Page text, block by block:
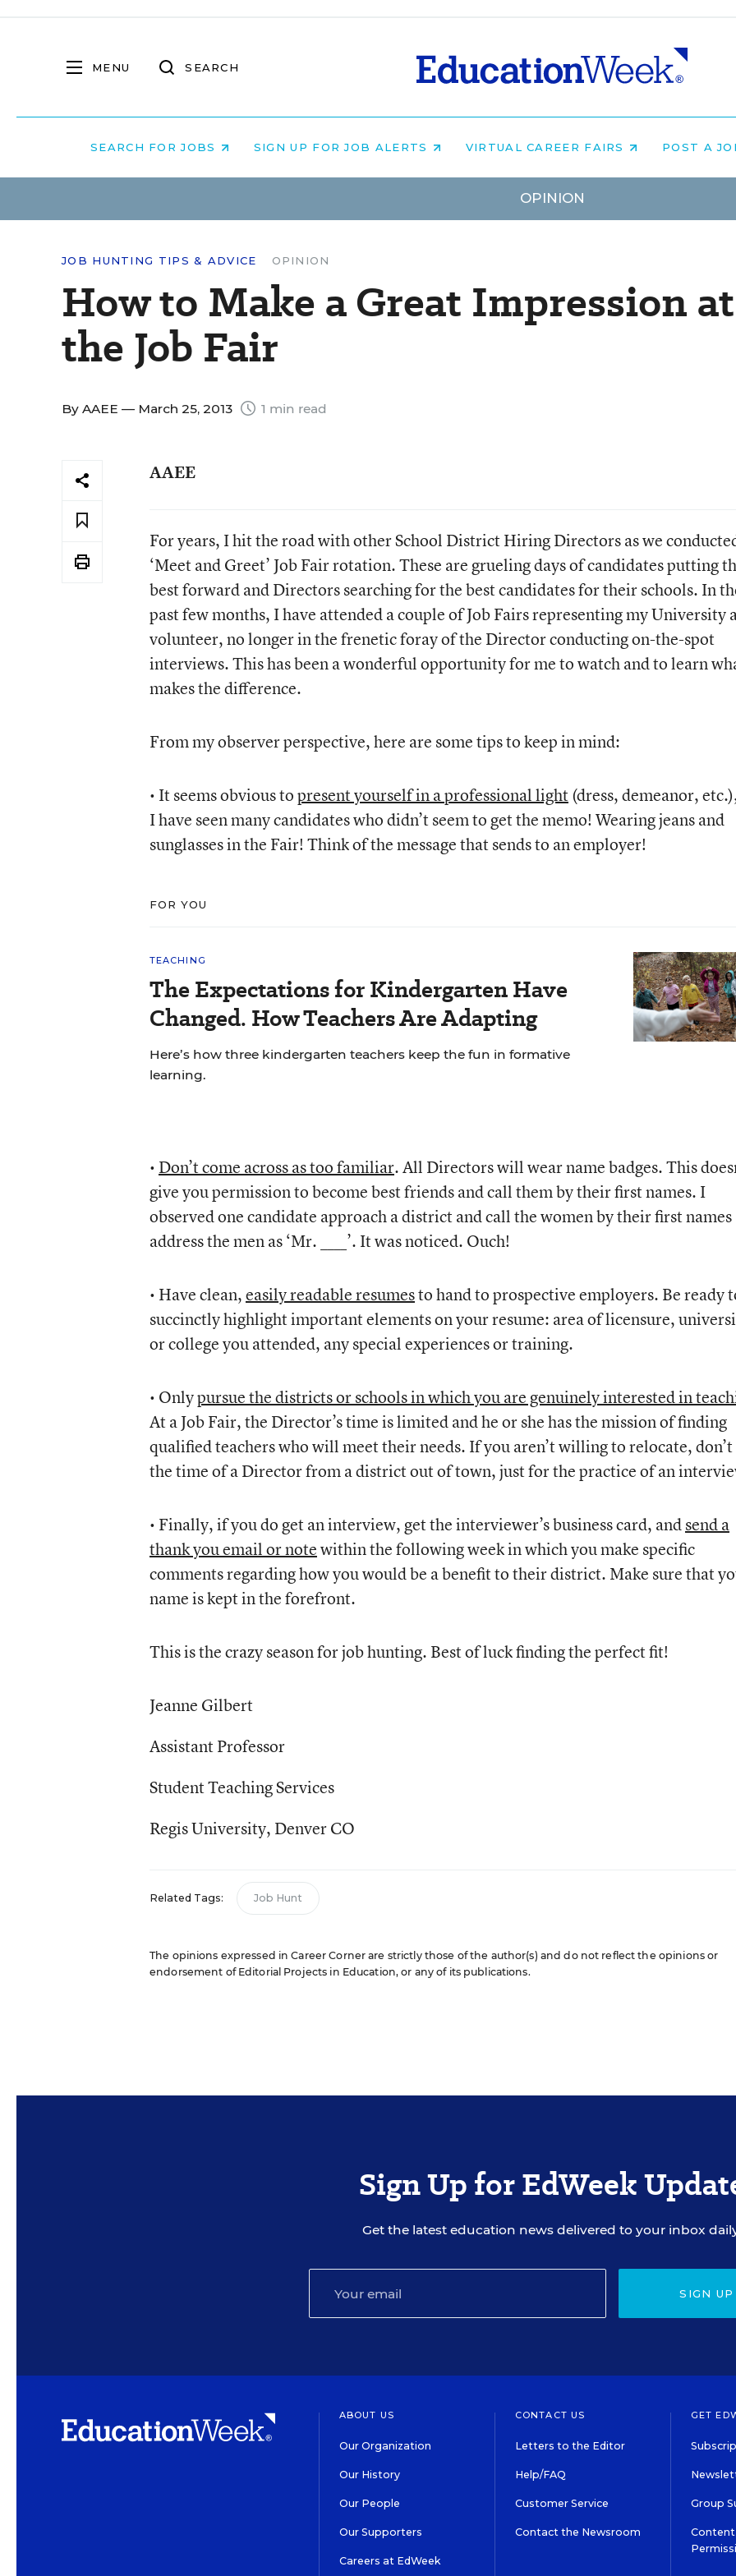
MENU SEARCH
SEARCH FOR JOBS SIGN UP FOR JOB ALERTS VIRTUAL CAREER FAIRS POST A
OPINION
JOB HUNTING TIPS & ADVICE OPINION
How to Make a Great Impression at
the Job Fair
By AAEE — March 25, 2013 1 min read
AAEE
For years, I hit the road with other School District Hiring Directors as we
‘Meet and Greet’ Job Fair rotation. These are grueling days of candidates putting
best forward and Directors searching for the best candidates for their schools. In
past few months, I have attended a couple of Job Fairs representing my University
volunteer, no longer in the frenetic foray of the Director conducting on-the-spot
interviews. This has been a wonderful opportunity for me to watch and to learn
makes the difference.
From my observer perspective, here are some tips to keep in mind:
• It seems obvious topresent yourself in a professional light(dress, demeanor,
I have seen many candidates who didn’t seem to get the memo! Wearing jeans and
sunglasses in the Fair! Think of the message that sends to an employer!
FOR YOU
TEACHING
The Expectations for Kindergarten Have
Changed. How Teachers Are Adapting
Here’s how three kindergarten teachers keep the fun in formative
learning.
• Don’t come across as too familiar. All Directors will wear name badges. This
give you permission to become best friends and call them by their first names. I
observed one candidate approach a district and call the women by their first names
address the men as ‘Mr. ____’. It was noticed. Ouch!
• Have clean,easily readable resumesto hand to prospective employers. Be ready
succinctly highlight important elements on your resume: area of licensure,
or college you attended, any special experiences or training.
• Onlypursue the districts or schools in which you are genuinely interested in
At a Job Fair, the Director’s time is limited and he or she has the mission of finding
qualified teachers who will meet their needs. If you aren’t willing to relocate,
the time of a Director from a district out of town, just for the practice of an
• Finally, if you do get an interview, get the interviewer’s business card, andsend a
thank you email or notewithin the following week in which you make specific
comments regarding how you would be a benefit to their district. Make sure that
name is kept in the forefront.
This is the crazy season for job hunting. Best of luck finding the perfect fit!
Jeanne Gilbert
Assistant Professor
Student Teaching Services
Regis University, Denver CO
Related Tags: Job Hunt
The opinions expressed in Career Corner are strictly those of the author(s) and do not reflect the opinions or
endorsement of Editorial Projects in Education, or any of its publications.
Sign Up for EdWeek
Get the latest education news delivered to your inbox
SIGN UP
ABOUT US
Our Organization
Our History
Our People
Our Supporters
Careers at EdWeek
CONTACT US
Letters to the Editor
Help/FAQ
Customer Service
Contact the Newsroom
GET
Group
Content